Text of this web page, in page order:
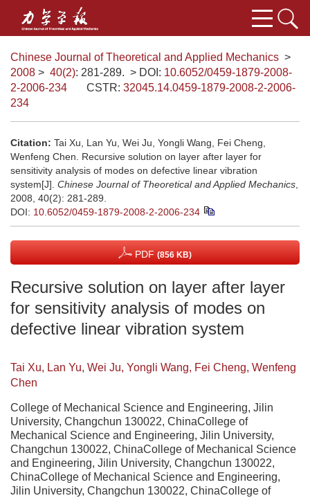
Chinese Journal of Theoretical and Applied Mechanics >
2008 > 40(2): 281-289. > DOI: 10.6052/0459-1879-2008-
2-2006-234
CSTR: 32045.14.0459-1879-2008-2-2006-
234
Citation: Tai Xu, Lan Yu, Wei Ju, Yongli Wang, Fei Cheng,
Wenfeng Chen. Recursive solution on layer after layer for
sensitivity analysis of modes on defective linear vibration
system[J]. Chinese Journal of Theoretical and Applied Mechanics
2008, 40(2): 281-289.
DOI: 10.6052/0459-1879-2008-2-2006-234
PDF (856 KB)
Recursive solution on layer after layer
for sensitivity analysis of modes on
defective linear vibration system
Tai Xu, Lan Yu, Wei Ju, Yongli Wang, Fei Cheng, Wenfeng
Chen
College of Mechanical Science and Engineering, Jilin
University, Changchun 130022, ChinaCollege of
Mechanical Science and Engineering, Jilin University,
Changchun 130022, ChinaCollege of Mechanical Science
and Engineering, Jilin University, Changchun 130022,
ChinaCollege of Mechanical Science and Engineering,
Jilin University, Changchun 130022, ChinaCollege of